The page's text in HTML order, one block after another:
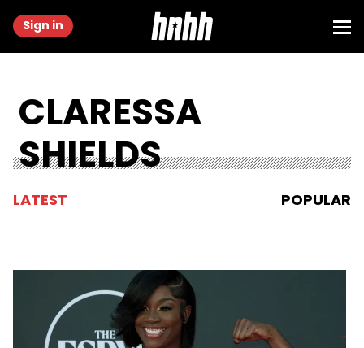
Sign in
CLARESSA
SHIELDS
LATEST POPULAR